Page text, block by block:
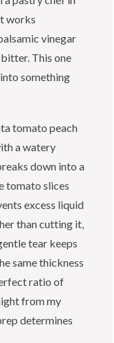
works
vinegar
This one
something
tomato peach
a watery
down into a
tomato slices
excess liquid
than cutting it,
tear keeps
same thickness
ratio of
from my
determines